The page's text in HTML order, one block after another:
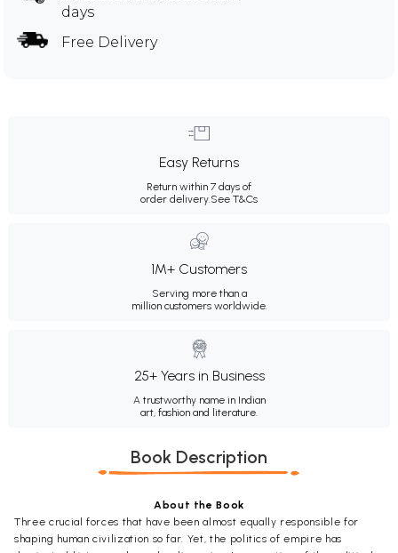
days
Free Delivery
Easy Returns
Return within 7 days of
order delivery.See T&Cs
1M+ Customers
Serving more than a
million customers worldwide.
25+ Years in Business
A trustworthy name in Indian
art, fashion and literature.
Book Description
About the Book
Three crucial forces that have been almost equally responsible for
shaping human civilization so far. Yet, the politics of empire has